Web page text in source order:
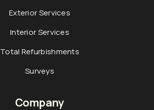
Exterior Services
Interior Services
Total Refurbishments
Surveys
Company